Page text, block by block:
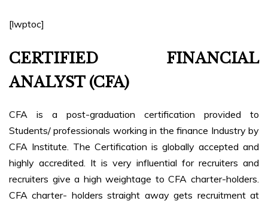
[lwptoc]
CERTIFIED FINANCIAL
ANALYST (CFA)
CFA is a post-graduation certification provided to
Students/ professionals working in the finance Industry by
CFA Institute. The Certification is globally accepted and
highly accredited. It is very influential for recruiters and
recruiters give a high weightage to CFA charter-holders.
CFA charter- holders straight away gets recruitment at